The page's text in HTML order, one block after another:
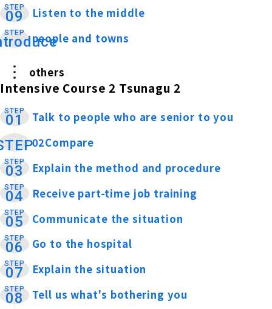
STEP
09 Listen to the middle
STEP ​ ​people and towns
others
Intensive Course 2 Tsunagu 2
STEP
01 Talk to people who are senior to you
​ ​02Compare
STEP
03 Explain the method and procedure
STEP
04 Receive part-time job training
STEP
05 Communicate the situation
STEP
06 Go to the hospital
STEP
07 Explain the situation
STEP
08 Tell us what's bothering you